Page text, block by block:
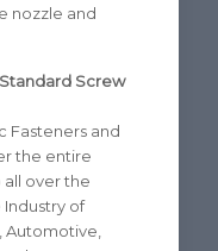
nozzle and
Screw
Fasteners and
the entire
all over the
of
Automotive,